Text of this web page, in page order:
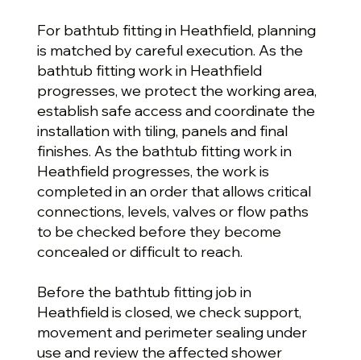
For bathtub fitting in Heathfield, planning
is matched by careful execution. As the
bathtub fitting work in Heathfield
progresses, we protect the working area,
establish safe access and coordinate the
installation with tiling, panels and final
finishes. As the bathtub fitting work in
Heathfield progresses, the work is
completed in an order that allows critical
connections, levels, valves or flow paths
to be checked before they become
concealed or difficult to reach.
Before the bathtub fitting job in
Heathfield is closed, we check support,
movement and perimeter sealing under
use and review the affected shower